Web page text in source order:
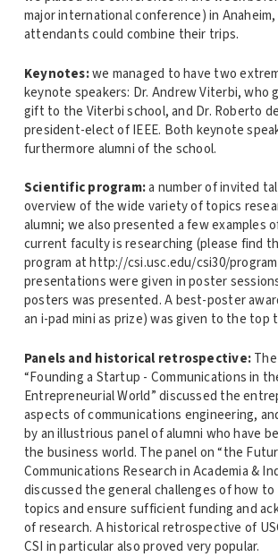
major international conference) in
attendants could combine their trips.
Keynotes:we managed to have two
keynote speakers: Dr. Andrew Viterbi, who
gift to the Viterbi school, and Dr. Roberto
president-elect of IEEE. Both keynote
furthermore alumni of the school.
Scientific program:a number of invited
overview of the wide variety of topics
alumni; we also presented a few examples
current faculty is researching (please find
program at http://csi.usc.edu/csi30/
presentations were given in poster
posters was presented. A best-poster
an i-pad mini as prize) was given to the top
Panels and historical retrospective:
“Founding a Startup - Communications in
Entrepreneurial World” discussed the
aspects of communications engineering,
by an illustrious panel of alumni who have
the business world. The panel on “the
Communications Research in Academia &
discussed the general challenges of how
topics and ensure sufficient funding and
of research. A historical retrospective of
CSI in particular also proved very popular.